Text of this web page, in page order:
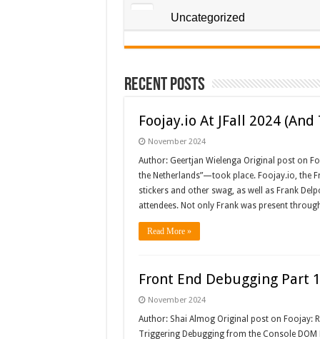
Uncategorized
Recent Posts
Foojay.io At JFall 2024
November 2024
Author: Geertjan Wielenga Original post on
the Netherlands”—took place. Foojay.io, the
stickers and other swag, as well as Frank
attendees. Not only Frank was present
Read More »
Front End Debugging Part
November 2024
Author: Shai Almog Original post on Foojay:
Triggering Debugging from the Console